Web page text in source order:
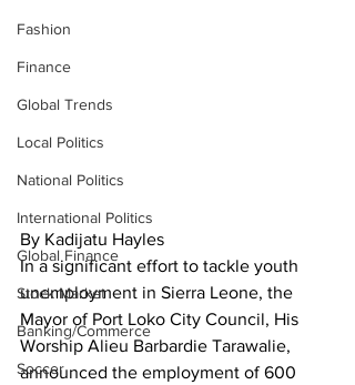
Fashion
Finance
Global Trends
Local Politics
National Politics
International Politics
Global Finance
Stock Market
Banking/Commerce
Soccer
By Kadijatu Hayles
In a significant effort to tackle youth
unemployment in Sierra Leone, the
Mayor of Port Loko City Council, His
Worship Alieu Barbardie Tarawalie,
announced the employment of 600